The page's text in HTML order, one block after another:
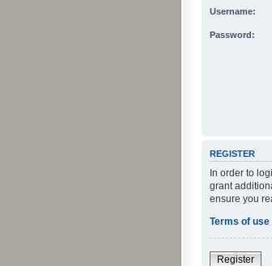
Username:
Password:
REGISTER
In order to
grant
ensure you
Terms of use
Register